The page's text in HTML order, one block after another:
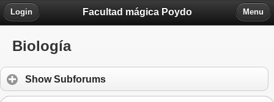
Facultad mágica Poydo
Login Menu
Biología
Show Subforums